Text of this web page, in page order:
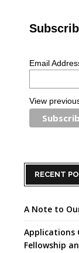
Email
View
RECENT
A Note to
Applications
Fellowship